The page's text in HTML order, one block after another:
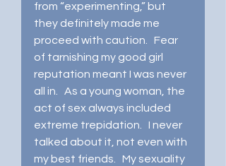
from “experimenting,” but
they definitely made me
proceed with caution.   Fear
of tarnishing my good girl
reputation meant I was never
all in.   As a young woman, the
act of sex always included
extreme trepidation.   I never
talked about it, not even with
my best friends.   My sexuality